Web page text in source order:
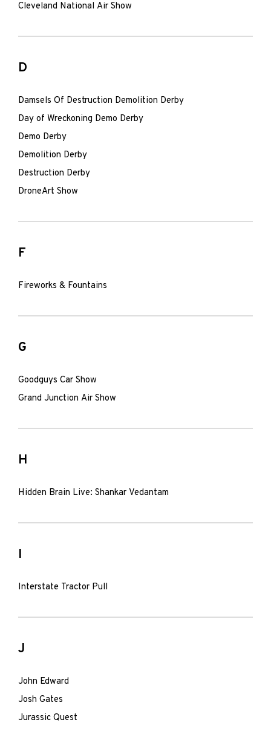
Cleveland National Air Show
D
Damsels Of Destruction Demolition Derby
Day of Wreckoning Demo Derby
Demo Derby
Demolition Derby
Destruction Derby
DroneArt Show
F
Fireworks & Fountains
G
Goodguys Car Show
Grand Junction Air Show
H
Hidden Brain Live: Shankar Vedantam
I
Interstate Tractor Pull
J
John Edward
Josh Gates
Jurassic Quest